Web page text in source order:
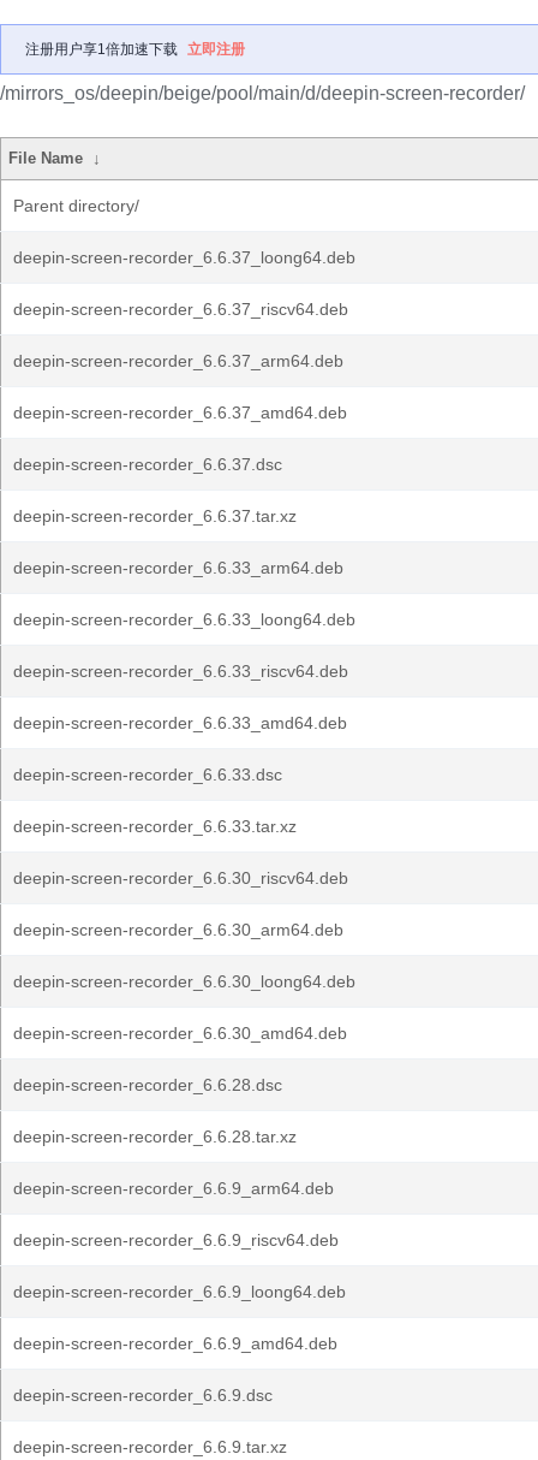
注册用户享1倍加速下载 立即注册
/mirrors_os/deepin/beige/pool/main/d/deepin-screen-recorder/
File Name ↓
Parent directory/
deepin-screen-recorder_6.6.37_loong64.deb
deepin-screen-recorder_6.6.37_riscv64.deb
deepin-screen-recorder_6.6.37_arm64.deb
deepin-screen-recorder_6.6.37_amd64.deb
deepin-screen-recorder_6.6.37.dsc
deepin-screen-recorder_6.6.37.tar.xz
deepin-screen-recorder_6.6.33_arm64.deb
deepin-screen-recorder_6.6.33_loong64.deb
deepin-screen-recorder_6.6.33_riscv64.deb
deepin-screen-recorder_6.6.33_amd64.deb
deepin-screen-recorder_6.6.33.dsc
deepin-screen-recorder_6.6.33.tar.xz
deepin-screen-recorder_6.6.30_riscv64.deb
deepin-screen-recorder_6.6.30_arm64.deb
deepin-screen-recorder_6.6.30_loong64.deb
deepin-screen-recorder_6.6.30_amd64.deb
deepin-screen-recorder_6.6.28.dsc
deepin-screen-recorder_6.6.28.tar.xz
deepin-screen-recorder_6.6.9_arm64.deb
deepin-screen-recorder_6.6.9_riscv64.deb
deepin-screen-recorder_6.6.9_loong64.deb
deepin-screen-recorder_6.6.9_amd64.deb
deepin-screen-recorder_6.6.9.dsc
deepin-screen-recorder_6.6.9.tar.xz